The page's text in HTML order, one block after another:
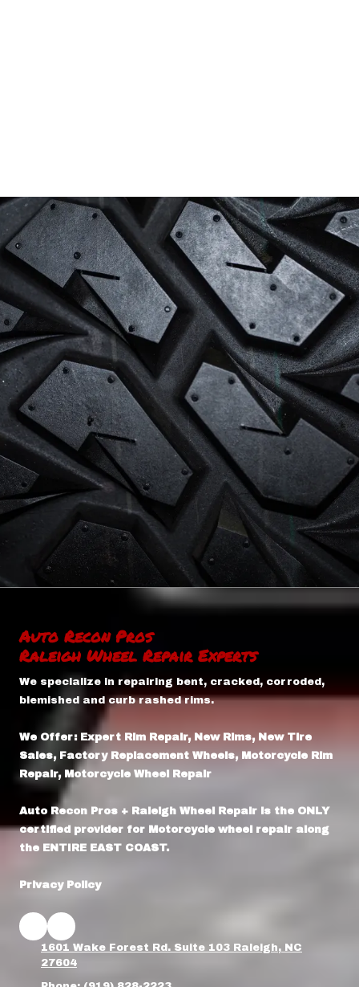
Auto Recon Pros
Raleigh Wheel Repair Experts
We specialize in repairing bent, cracked, corroded,
blemished and curb rashed rims.
We Offer: Expert Rim Repair, New Rims, New Tire
Sales, Factory Replacement Wheels, Motorcycle Rim
Repair, Motorcycle Wheel Repair
Auto Recon Pros + Raleigh Wheel Repair is the ONLY
certified provider for Motorcycle wheel repair along
the ENTIRE EAST COAST.
Privacy Policy
1601 Wake Forest Rd. Suite 103 Raleigh, NC
27604